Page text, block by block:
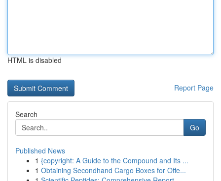
HTML is disabled
Report Page
Search
Go
Published News
1 {copyright: A Guide to the Compound and Its ...
1 Obtaining Secondhand Cargo Boxes for Offe...